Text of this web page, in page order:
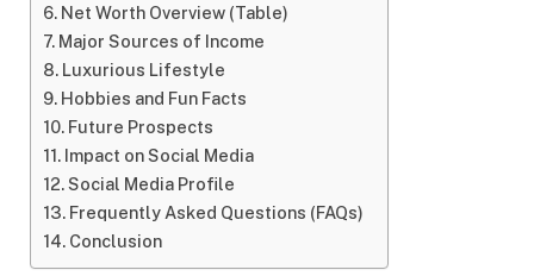
Net Worth Overview (Table)
Major Sources of Income
Luxurious Lifestyle
Hobbies and Fun Facts
Future Prospects
Impact on Social Media
Social Media Profile
Frequently Asked Questions (FAQs)
Conclusion